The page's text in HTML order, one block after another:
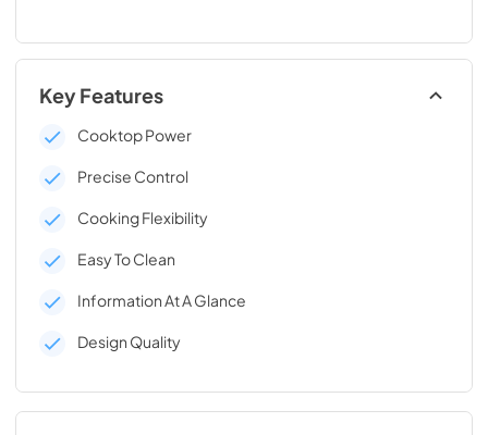
Key Features
Cooktop Power
Precise Control
Cooking Flexibility
Easy To Clean
Information At A Glance
Design Quality